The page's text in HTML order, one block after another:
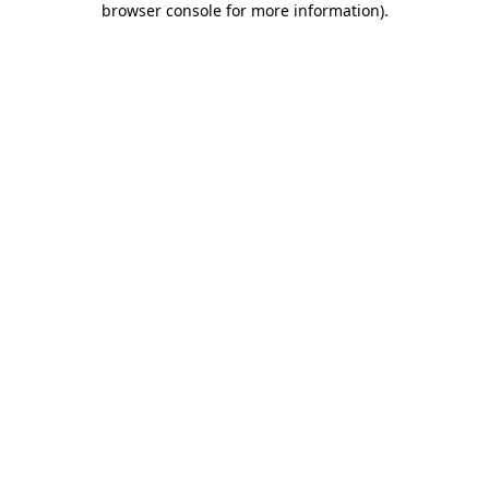
browser console for more information).